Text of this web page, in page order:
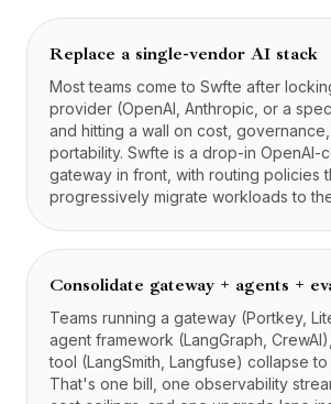
Replace a single-vendor AI stack
Most teams come to Swfte after
provider (OpenAI, Anthropic, or a
and hitting a wall on cost,
portability. Swfte is a drop-in OpenAI-
gateway in front, with routing policies
progressively migrate workloads to
Consolidate gateway + agents +
Teams running a gateway (Portkey,
agent framework (LangGraph,
tool (LangSmith, Langfuse) collapse to
That's one bill, one observability